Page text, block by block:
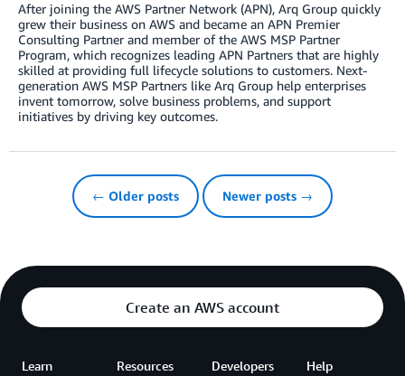
After joining the AWS Partner Network (APN), Arq Group quickly
grew their business on AWS and became an APN Premier
Consulting Partner and member of the AWS MSP Partner
Program, which recognizes leading APN Partners that are highly
skilled at providing full lifecycle solutions to customers. Next-
generation AWS MSP Partners like Arq Group help enterprises
invent tomorrow, solve business problems, and support
initiatives by driving key outcomes.
← Older posts Newer posts →
Create an AWS account
Learn Resources Developers Help